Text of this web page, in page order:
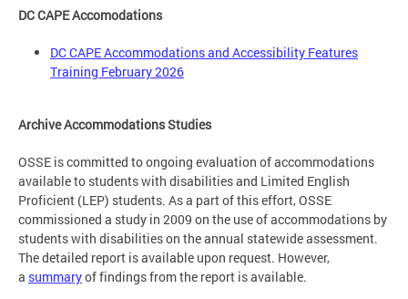
DC CAPE Accomodations
DC CAPE Accommodations and Accessibility Features
Training February 2026
Archive Accommodations Studies
OSSE is committed to ongoing evaluation of accommodations
available to students with disabilities and Limited English
Proficient (LEP) students. As a part of this effort, OSSE
commissioned a study in 2009 on the use of accommodations by
students with disabilities on the annual statewide assessment.
The detailed report is available upon request. However,
a summaryof findings from the report is available.